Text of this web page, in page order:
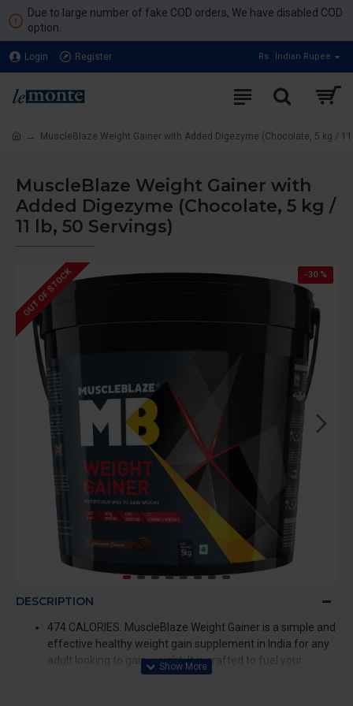
Due to large number of fake COD orders, We have disabled COD
option.
Login Register Rs. Indian Rupee
MuscleBlaze Weight Gainer with Added Digezyme (Chocolate, 5 kg /
MuscleBlaze Weight Gainer with
Added Digezyme (Chocolate, 5 kg /
11 lb, 50 Servings)
-30 %
OUT OF STOCK
DESCRIPTION
474 CALORIES: MuscleBlaze Weight Gainer is a simple and
effective healthy weight gain supplement in India for any
adult looking to gain weight. It is crafted to fuel your
muscles with 474 calories per serving with milk to promote